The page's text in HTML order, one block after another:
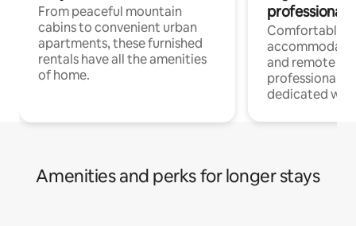
From peaceful mountain
cabins to convenient urban
apartments, these furnished
rentals have all the amenities
of home.
professionals
Comfortable
and remote
professionals
dedicated
Amenities and perks for longer stays